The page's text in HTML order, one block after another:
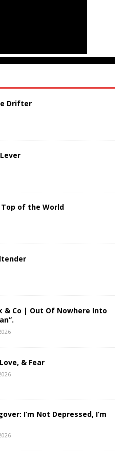
Drifter
of the World
& Co | Out Of Nowhere Into
& Fear
I’m Not Depressed, I’m